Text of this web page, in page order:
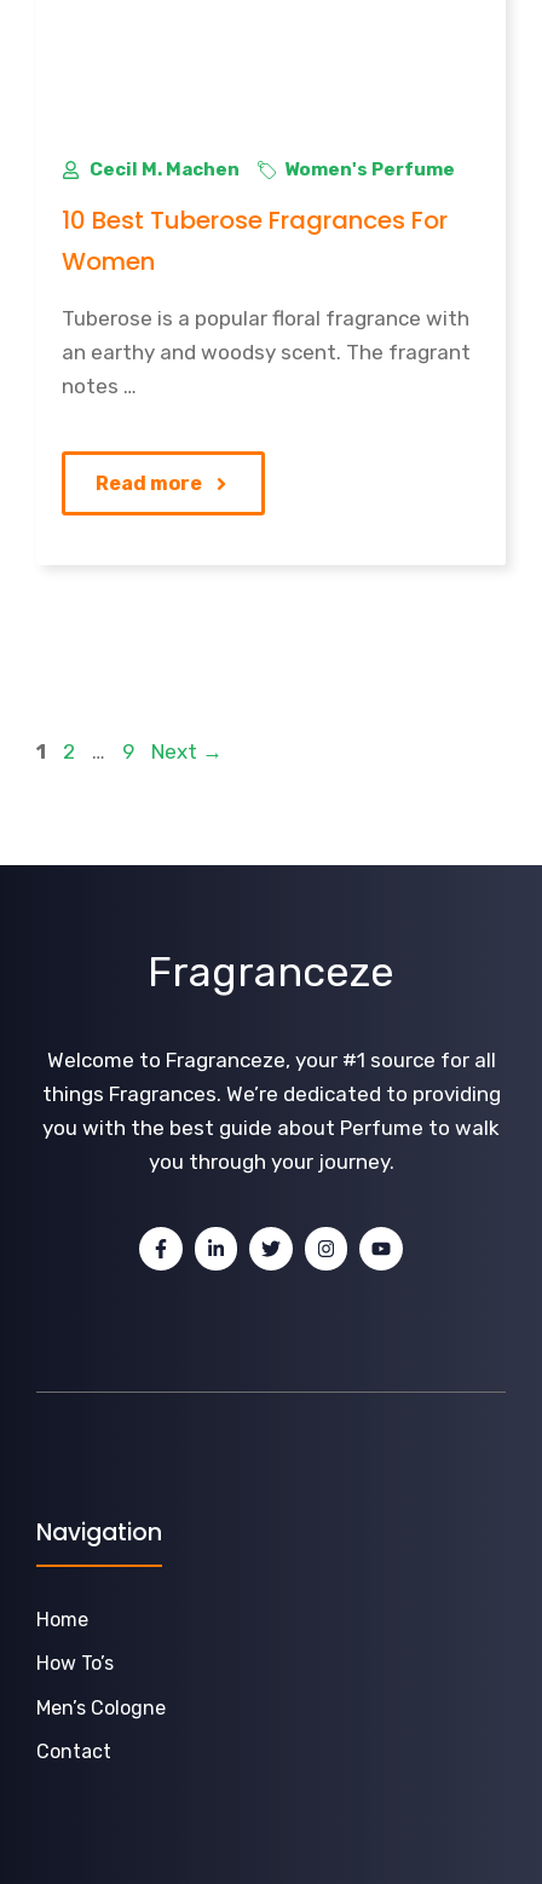
Cecil M. Machen Women's Perfume
10 Best Tuberose Fragrances For
Women
Tuberose is a popular floral fragrance with
an earthy and woodsy scent. The fragrant
notes …
Read more
Page
1 Page
2 … Page
9 Next →
Fragranceze
Welcome to Fragranceze, your #1 source for all
things Fragrances. We’re dedicated to providing
you with the best guide about Perfume to walk
you through your journey.
Navigation
Home
How To’s
Men’s Cologne
Contact